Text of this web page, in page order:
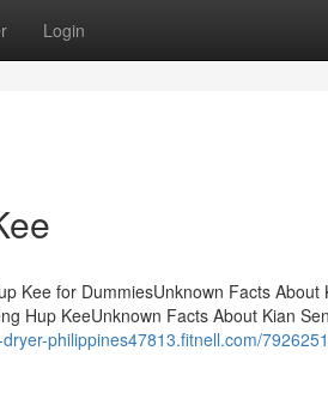
Login
Kee for DummiesUnknown Facts About
Hup KeeUnknown Facts About Kian
philippines47813.fitnell.com/